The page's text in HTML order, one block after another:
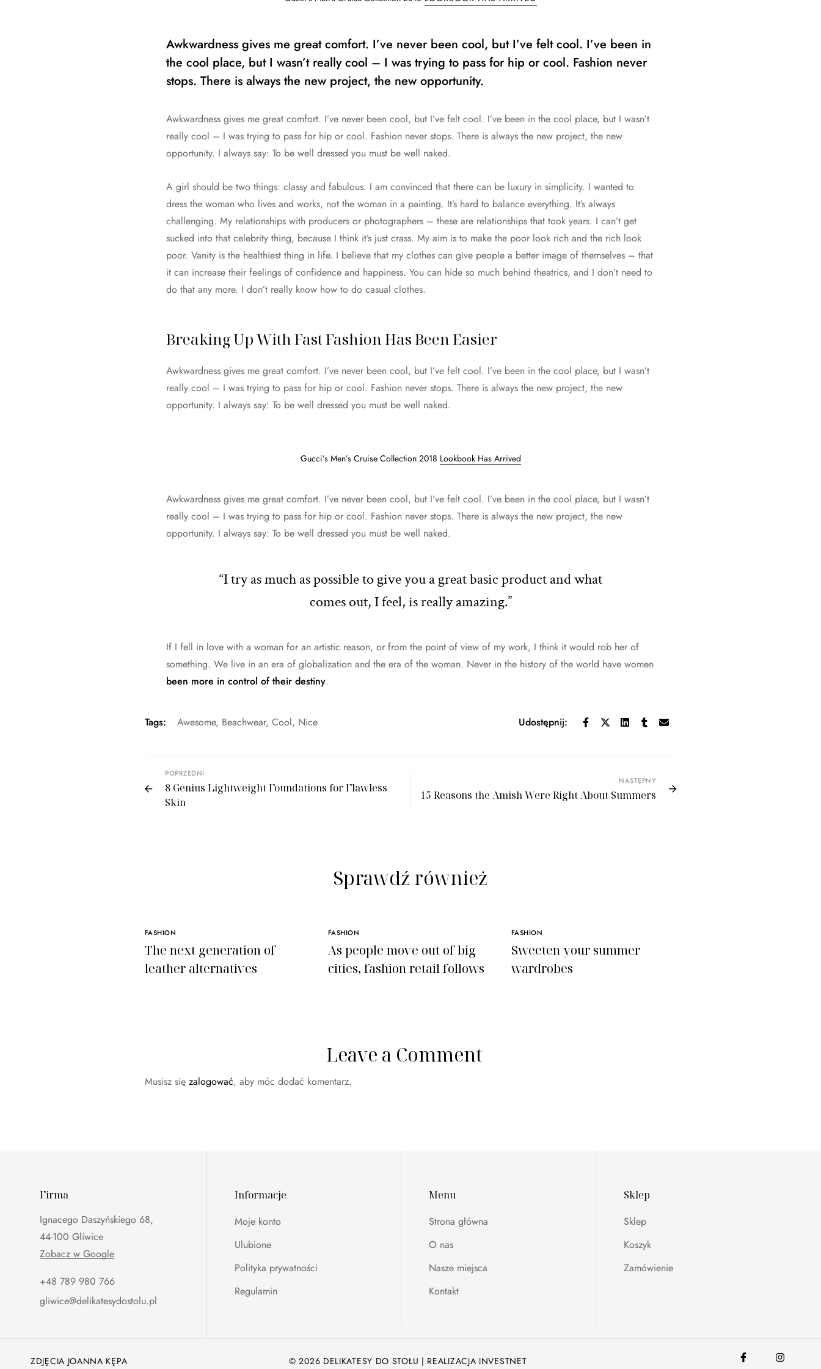
Awkwardness gives me great comfort. I’ve never been cool, but I’ve felt cool. I’ve been in
the cool place, but I wasn’t really cool – I was trying to pass for hip or cool. Fashion never
stops. There is always the new project, the new opportunity.
Awkwardness gives me great comfort. I’ve never been cool, but I’ve felt cool. I’ve been in the cool place, but I wasn’t
really cool – I was trying to pass for hip or cool. Fashion never stops. There is always the new project, the new
opportunity. I always say: To be well dressed you must be well naked.
A girl should be two things: classy and fabulous. I am convinced that there can be luxury in simplicity. I wanted to
dress the woman who lives and works, not the woman in a painting. It’s hard to balance everything. It’s always
challenging. My relationships with producers or photographers – these are relationships that took years. I can’t get
sucked into that celebrity thing, because I think it’s just crass. My aim is to make the poor look rich and the rich look
poor. Vanity is the healthiest thing in life. I believe that my clothes can give people a better image of themselves – that
it can increase their feelings of confidence and happiness. You can hide so much behind theatrics, and I don’t need to
do that any more. I don’t really know how to do casual clothes.
Breaking Up With Fast Fashion Has Been Easier
Awkwardness gives me great comfort. I’ve never been cool, but I’ve felt cool. I’ve been in the cool place, but I wasn’t
really cool – I was trying to pass for hip or cool. Fashion never stops. There is always the new project, the new
opportunity. I always say: To be well dressed you must be well naked.
Gucci’s Men’s Cruise Collection 2018 Lookbook Has Arrived
Awkwardness gives me great comfort. I’ve never been cool, but I’ve felt cool. I’ve been in the cool place, but I wasn’t
really cool – I was trying to pass for hip or cool. Fashion never stops. There is always the new project, the new
opportunity. I always say: To be well dressed you must be well naked.
“I try as much as possible to give you a great basic product and what
comes out, I feel, is really amazing.”
If I fell in love with a woman for an artistic reason, or from the point of view of my work, I think it would rob her of
something. We live in an era of globalization and the era of the woman. Never in the history of the world have women
been more in control of their destiny.
Tags: Awesome, Beachwear, Cool, Nice Udostępnij:
POPRZEDNI
8 Genius Lightweight Foundations for Flawless
Skin
NASTĘPNY
15 Reasons the Amish Were Right About Summers
Sprawdź również
FASHION
The next generation of
leather alternatives
FASHION
As people move out of big
cities, fashion retail follows
FASHION
Sweeten your summer
wardrobes
Leave a Comment
Musisz się zalogować, aby móc dodać komentarz.
Firma
Ignacego Daszyńskiego 68,
44-100 Gliwice
Zobacz w Google
+48 789 980 766‬
gliwice@delikatesydostolu.pl
Informacje
Moje konto
Ulubione
Polityka prywatności
Regulamin
Menu
Strona główna
O nas
Nasze miejsca
Kontakt
Sklep
Sklep
Koszyk
Zamówienie
ZDJĘCIA JOANNA KĘPA © 2026 DELIKATESY DO STOŁU | REALIZACJA INVESTNET